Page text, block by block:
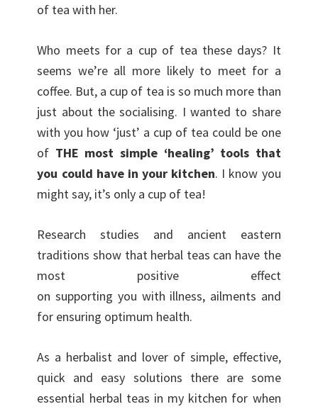
of tea with her.
Who meets for a cup of tea these days? It
seems we’re all more likely to meet for a
coffee. But, a cup of tea is so much more than
just about the socialising. I wanted to share
with you how ‘just’ a cup of tea could be one
of THE most simple ‘healing’ tools that
you could have in your kitchen. I know you
might say, it’s only a cup of tea!
Research studies and ancient eastern
traditions show that herbal teas can have the
most positive effect
on supporting you with illness, ailments and
for ensuring optimum health.
As a herbalist and lover of simple, effective,
quick and easy solutions there are some
essential herbal teas in my kitchen for when